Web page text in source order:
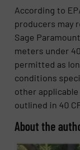
According to
producers may
Sage
meters under 40
permitted as
conditions
other
outlined in 40
About the